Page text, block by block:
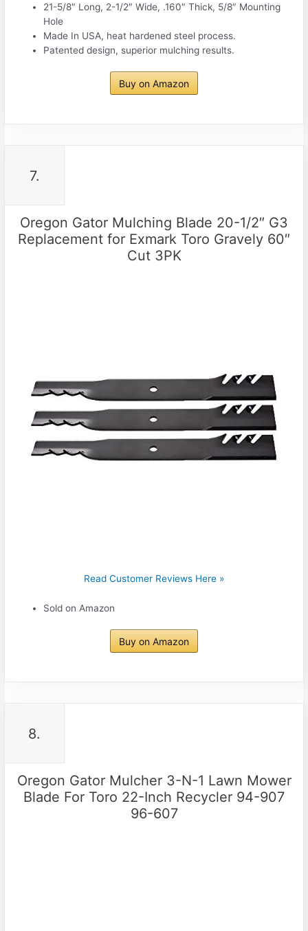
21-5/8″ Long, 2-1/2″ Wide, .160″ Thick, 5/8″ Mounting
Hole
Made In USA, heat hardened steel process.
Patented design, superior mulching results.
Buy on Amazon
7.
Oregon Gator Mulching Blade 20-1/2″ G3
Replacement for Exmark Toro Gravely 60″
Cut 3PK
Read Customer Reviews Here »
Sold on Amazon
Buy on Amazon
8.
Oregon Gator Mulcher 3-N-1 Lawn Mower
Blade For Toro 22-Inch Recycler 94-907
96-607